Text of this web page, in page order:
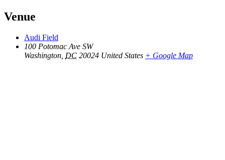
Venue
Audi Field
100 Potomac Ave SW
Washington, DC 20024 United States + Google Map